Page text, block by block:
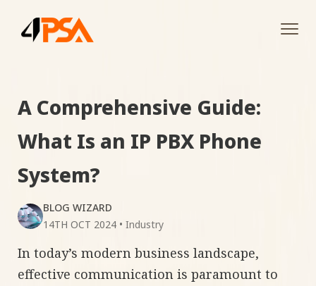
A Comprehensive Guide:
What Is an IP PBX Phone
System?
BLOG WIZARD
14TH OCT 2024 • Industry
In today’s modern business landscape,
effective communication is paramount to